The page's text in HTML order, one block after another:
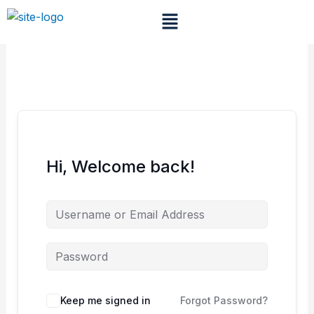
Skip
Menu
Hi, Welcome back!
Keep me signed in Forgot Password?